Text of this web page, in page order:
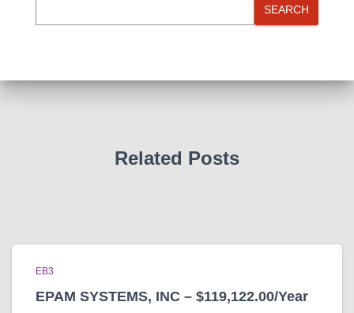
SEARCH
Related Posts
EB3
EPAM SYSTEMS, INC – $119,122.00/Year